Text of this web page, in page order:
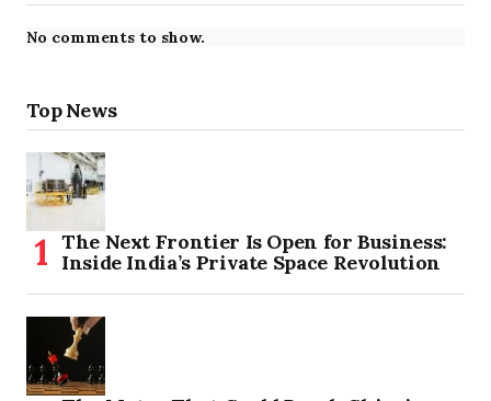
No comments to show.
Top News
The Next Frontier Is Open for Business:
Inside India’s Private Space Revolution